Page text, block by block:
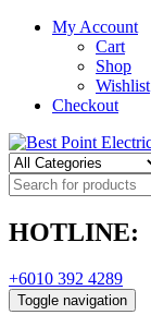
My Account
Cart
Shop
Wishlist
Checkout
HOTLINE:
+6010 392 4289
Toggle navigation